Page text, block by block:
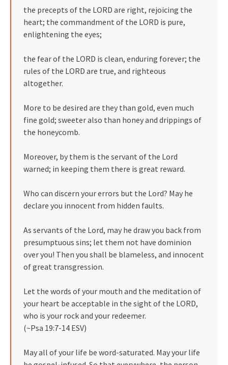
the precepts of the LORD are right, rejoicing the
heart; the commandment of the LORD is pure,
enlightening the eyes;
the fear of the LORD is clean, enduring forever; the
rules of the LORD are true, and righteous
altogether.
More to be desired are they than gold, even much
fine gold; sweeter also than honey and drippings of
the honeycomb.
Moreover, by them is the servant of the Lord
warned; in keeping them there is great reward.
Who can discern your errors but the Lord? May he
declare you innocent from hidden faults.
As servants of the Lord, may he draw you back from
presumptuous sins; let them not have dominion
over you! Then you shall be blameless, and innocent
of great transgression.
Let the words of your mouth and the meditation of
your heart be acceptable in the sight of the LORD,
who is your rock and your redeemer.
(~Psa 19:7-14 ESV)
May all of your life be word-saturated. May your life